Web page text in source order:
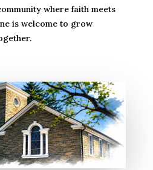
where faith meets
is welcome to grow